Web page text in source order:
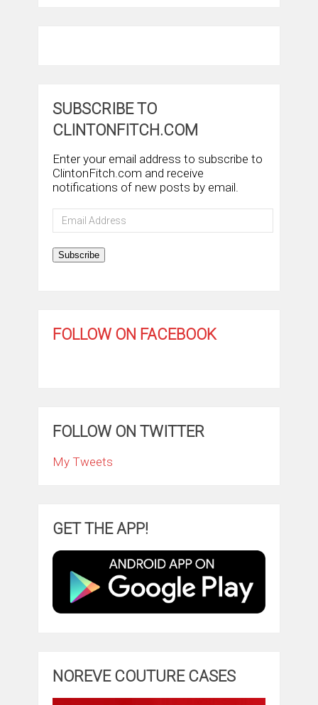
SUBSCRIBE TO
CLINTONFITCH.COM
Enter your email address to subscribe to
ClintonFitch.com and receive
notifications of new posts by email.
Email
Address
Subscribe
FOLLOW ON FACEBOOK
FOLLOW ON TWITTER
My Tweets
GET THE APP!
NOREVE COUTURE CASES